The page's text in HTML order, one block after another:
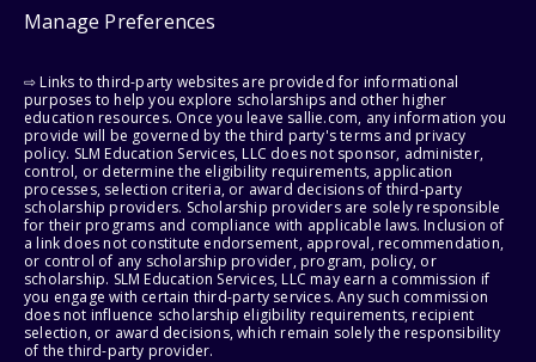
Manage Preferences
⇨ Links to third-party websites are provided for informational
purposes to help you explore scholarships and other higher
education resources. Once you leave sallie.com, any information you
provide will be governed by the third party's terms and privacy
policy. SLM Education Services, LLC does not sponsor, administer,
control, or determine the eligibility requirements, application
processes, selection criteria, or award decisions of third-party
scholarship providers. Scholarship providers are solely responsible
for their programs and compliance with applicable laws. Inclusion of
a link does not constitute endorsement, approval, recommendation,
or control of any scholarship provider, program, policy, or
scholarship. SLM Education Services, LLC may earn a commission if
you engage with certain third-party services. Any such commission
does not influence scholarship eligibility requirements, recipient
selection, or award decisions, which remain solely the responsibility
of the third-party provider.